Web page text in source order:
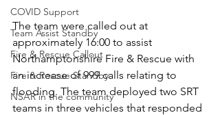
COVID Support
Team Assist Standby
Fire & Rescue Callout
Fire & Rescue Standby
NSAR in the community
The team were called out at
approximately 16:00 to assist
Northamptonshire Fire & Rescue with
an increase of 999 calls relating to
flooding. The team deployed two SRT
teams in three vehicles that responded